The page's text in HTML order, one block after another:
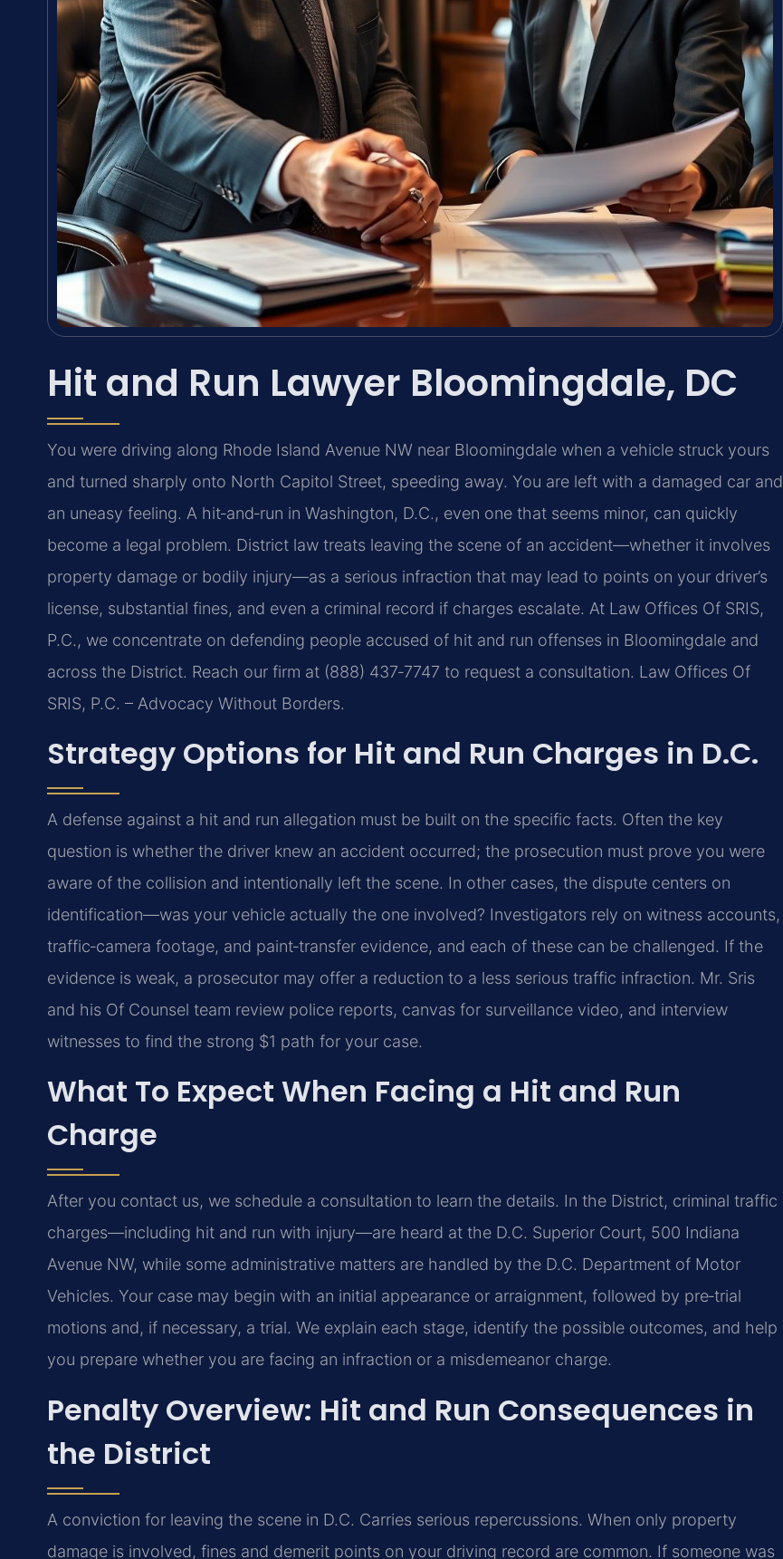
Hit and Run Lawyer Bloomingdale, DC
You were driving along Rhode Island Avenue NW near Bloomingdale when a vehicle struck yours
and turned sharply onto North Capitol Street, speeding away. You are left with a damaged car and
an uneasy feeling. A hit‑and‑run in Washington, D.C., even one that seems minor, can quickly
become a legal problem. District law treats leaving the scene of an accident—whether it involves
property damage or bodily injury—as a serious infraction that may lead to points on your driver’s
license, substantial fines, and even a criminal record if charges escalate. At Law Offices Of SRIS,
P.C., we concentrate on defending people accused of hit and run offenses in Bloomingdale and
across the District. Reach our firm at (888) 437‑7747 to request a consultation. Law Offices Of
SRIS, P.C. – Advocacy Without Borders.
Strategy Options for Hit and Run Charges in D.C.
A defense against a hit and run allegation must be built on the specific facts. Often the key
question is whether the driver knew an accident occurred; the prosecution must prove you were
aware of the collision and intentionally left the scene. In other cases, the dispute centers on
identification—was your vehicle actually the one involved? Investigators rely on witness accounts,
traffic‑camera footage, and paint‑transfer evidence, and each of these can be challenged. If the
evidence is weak, a prosecutor may offer a reduction to a less serious traffic infraction. Mr. Sris
and his Of Counsel team review police reports, canvas for surveillance video, and interview
witnesses to find the strong $1 path for your case.
What To Expect When Facing a Hit and Run
Charge
After you contact us, we schedule a consultation to learn the details. In the District, criminal traffic
charges—including hit and run with injury—are heard at the D.C. Superior Court, 500 Indiana
Avenue NW, while some administrative matters are handled by the D.C. Department of Motor
Vehicles. Your case may begin with an initial appearance or arraignment, followed by pre‑trial
motions and, if necessary, a trial. We explain each stage, identify the possible outcomes, and help
you prepare whether you are facing an infraction or a misdemeanor charge.
Penalty Overview: Hit and Run Consequences in
the District
A conviction for leaving the scene in D.C. Carries serious repercussions. When only property
damage is involved, fines and demerit points on your driving record are common. If someone was